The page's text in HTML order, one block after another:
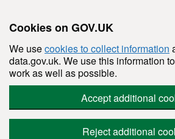
Cookies on GOV.UK
We usecookies to collect information
data.gov.uk. We use this information
work as well as possible.
Accept additional
Reject additional